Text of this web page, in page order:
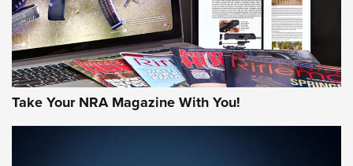
Take Your NRA Magazine With You!